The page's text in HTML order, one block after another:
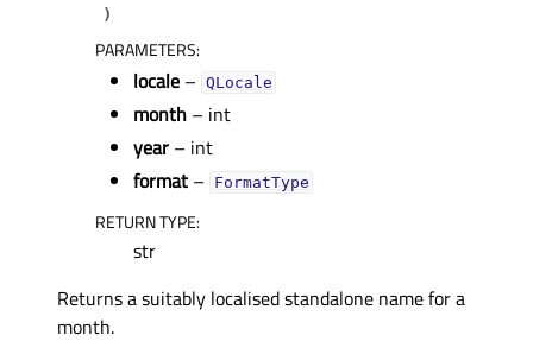
)
PARAMETERS:
locale – QLocale
month – int
year – int
format – FormatType
RETURN TYPE:
str
Returns a suitably localised standalone name for a
month.